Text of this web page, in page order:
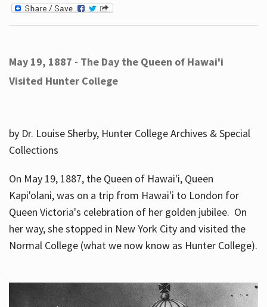
May 19, 1887 - The Day the Queen of Hawai'i
Visited Hunter College
by Dr. Louise Sherby, Hunter College Archives & Special
Collections
On May 19, 1887, the Queen of Hawai'i, Queen
Kapi'olani, was on a trip from Hawai'i to London for
Queen Victoria's celebration of her golden jubilee. On
her way, she stopped in New York City and visited the
Normal College (what we now know as Hunter College).